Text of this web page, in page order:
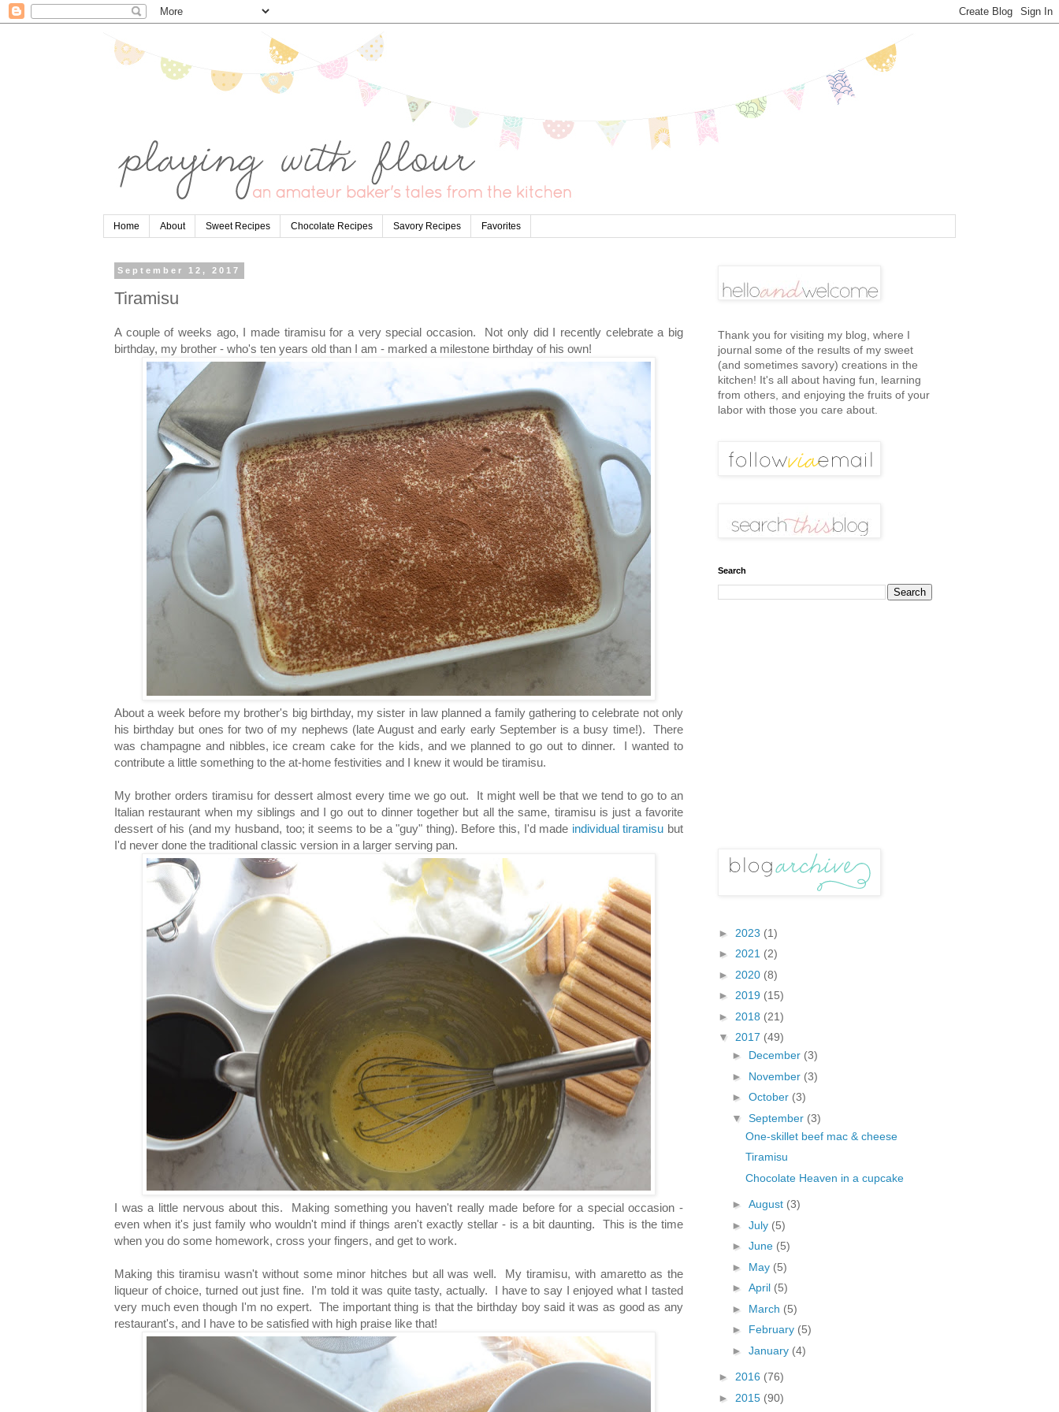
Home About Sweet Recipes Chocolate Recipes Savory Recipes Favorites
September 12, 2017
Tiramisu
A couple of weeks ago, I made tiramisu for a very special occasion. Not only did I recently celebrate a big
birthday, my brother - who's ten years old than I am - marked a milestone birthday of his own!
About a week before my brother's big birthday, my sister in law planned a family gathering to celebrate not only
his birthday but ones for two of my nephews (late August and early early September is a busy time!). There
was champagne and nibbles, ice cream cake for the kids, and we planned to go out to dinner. I wanted to
contribute a little something to the at-home festivities and I knew it would be tiramisu.
My brother orders tiramisu for dessert almost every time we go out. It might well be that we tend to go to an
Italian restaurant when my siblings and I go out to dinner together but all the same, tiramisu is just a favorite
dessert of his (and my husband, too; it seems to be a "guy" thing). Before this, I'd made individual tiramisu but
I'd never done the traditional classic version in a larger serving pan.
I was a little nervous about this. Making something you haven't really made before for a special occasion -
even when it's just family who wouldn't mind if things aren't exactly stellar - is a bit daunting. This is the time
when you do some homework, cross your fingers, and get to work.
Making this tiramisu wasn't without some minor hitches but all was well. My tiramisu, with amaretto as the
liqueur of choice, turned out just fine. I'm told it was quite tasty, actually. I have to say I enjoyed what I tasted
very much even though I'm no expert. The important thing is that the birthday boy said it was as good as any
restaurant's, and I have to be satisfied with high praise like that!
Thank you for visiting my blog, where I
journal some of the results of my sweet
(and sometimes savory) creations in the
kitchen! It's all about having fun, learning
from others, and enjoying the fruits of your
labor with those you care about.
Search
► 2023 (1)
► 2021 (2)
► 2020 (8)
► 2019 (15)
► 2018 (21)
▼ 2017 (49)
► December (3)
► November (3)
► October (3)
▼ September (3)
One-skillet beef mac & cheese
Tiramisu
Chocolate Heaven in a cupcake
► August (3)
► July (5)
► June (5)
► May (5)
► April (5)
► March (5)
► February (5)
► January (4)
► 2016 (76)
► 2015 (90)